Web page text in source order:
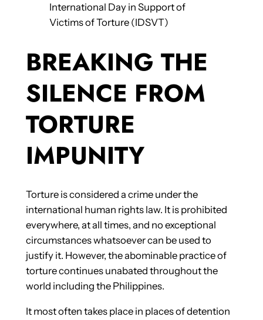
International Day in Support of
Victims of Torture (IDSVT)
BREAKING THE
SILENCE FROM
TORTURE
IMPUNITY
Torture is considered a crime under the
international human rights law. It is prohibited
everywhere, at all times, and no exceptional
circumstances whatsoever can be used to
justify it. However, the abominable practice of
torture continues unabated throughout the
world including the Philippines.
It most often takes place in places of detention